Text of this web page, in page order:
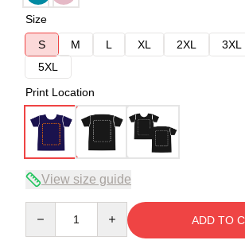
Size
S
M L XL 2XL 3XL
5XL
Print Location
View size guide
ADD TO